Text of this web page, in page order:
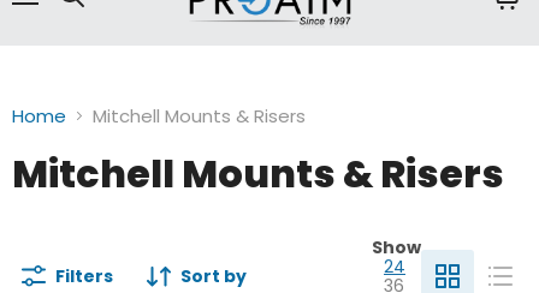
Home Mitchell Mounts & Risers
Mitchell Mounts & Risers
Filters Sort by
Show
24
36